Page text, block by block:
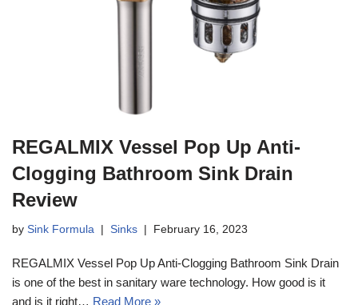
REGALMIX Vessel Pop Up Anti-
Clogging Bathroom Sink Drain
Review
by Sink Formula Sinks February 16, 2023
REGALMIX Vessel Pop Up Anti-Clogging Bathroom Sink Drain
is one of the best in sanitary ware technology. How good is it
and is it right… Read More »